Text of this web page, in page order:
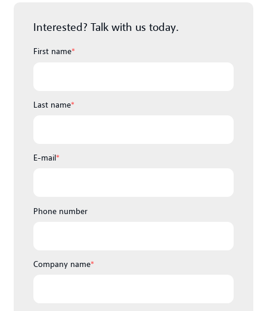
Interested? Talk with us today.
First name*
Last name*
E-mail*
Phone number
Company name*